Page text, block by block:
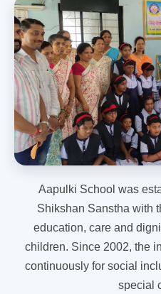
Aapulki School was
Shikshan Sanstha with
education, care and
children. Since 2002, the
continuously for social
special